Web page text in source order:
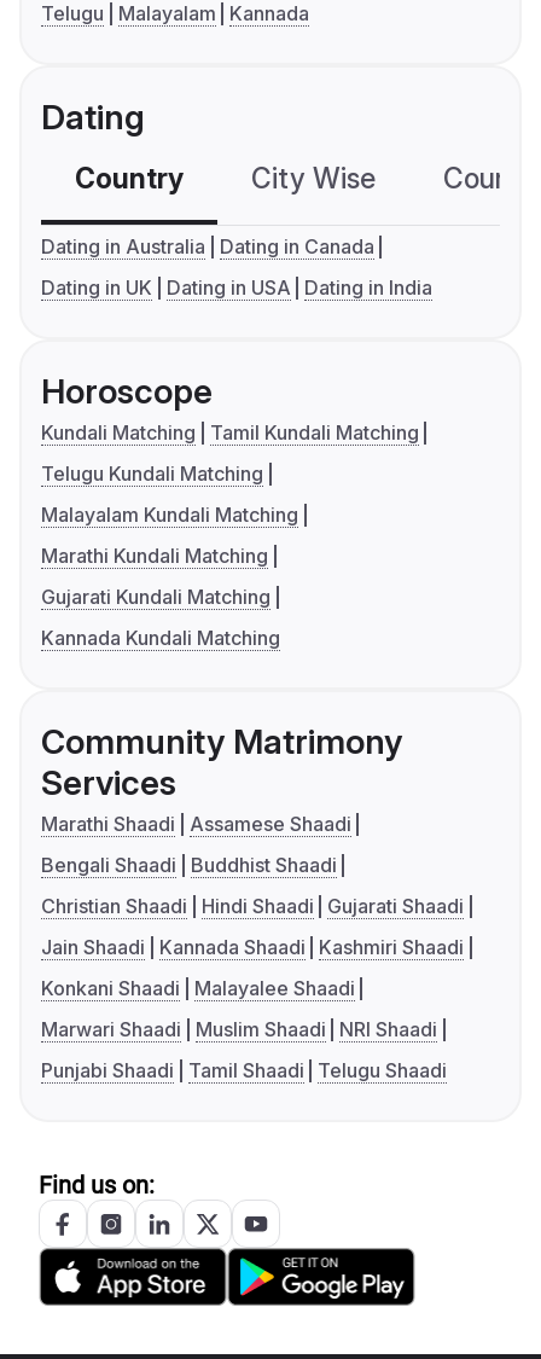
Telugu
Malayalam Kannada
Dating
Country City Wise
Dating in Australia
Dating in Canada
Dating in UK
Dating in USA Dating in India
Horoscope
Kundali Matching
Tamil Kundali Matching
Telugu Kundali Matching
Malayalam Kundali Matching
Marathi Kundali Matching
Gujarati Kundali Matching
Kannada Kundali Matching
Community Matrimony
Services
Marathi Shaadi
Assamese Shaadi
Bengali Shaadi
Buddhist Shaadi
Christian Shaadi
Hindi Shaadi
Gujarati Shaadi
Jain Shaadi
Kannada Shaadi
Kashmiri Shaadi
Konkani Shaadi
Malayalee Shaadi
Marwari Shaadi
Muslim Shaadi
NRI Shaadi
Punjabi Shaadi
Tamil Shaadi Telugu Shaadi
Find us on: